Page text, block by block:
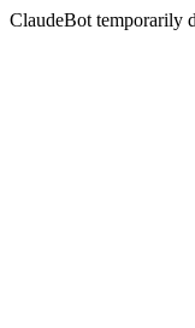
ClaudeBot temporarily